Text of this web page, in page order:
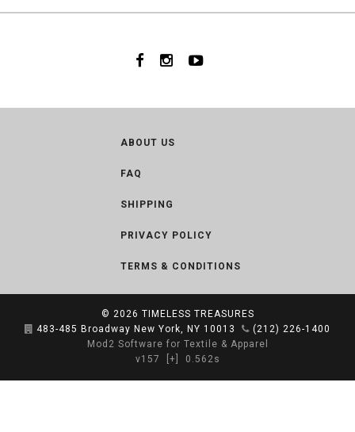
ABOUT US
FAQ
SHIPPING
PRIVACY POLICY
TERMS & CONDITIONS
© 2026 TIMELESS TREASURES
483-485 Broadway New York, NY 10013
(212) 226-1400
Mod2 Software for Textile & Apparel
v157
[+] 0.562s